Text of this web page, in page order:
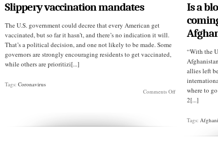
God”
Slippery vaccination mandates
The U.S. government could decree that every American get
vaccinated, but so far it hasn’t, and there’s no indication it will.
That’s a political decision, and one not likely to be made. Some
governors are strongly encouraging residents to get vaccinated,
while others are prioritizi[...]
Tags: Coronavirus
Comments Offon
Slippery
vaccination
Is a
“With the
allies left
where to
2[...]
Tags: